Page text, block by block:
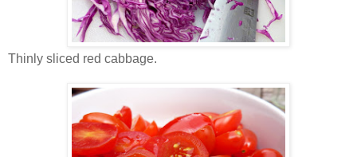
Thinly sliced red cabbage.